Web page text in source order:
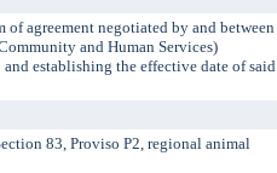
agreement negotiated by and between
and Human Services)
establishing the effective date of said
83, Proviso P2, regional animal